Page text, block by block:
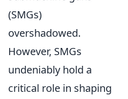
(SMGs)
overshadowed.
However, SMGs
undeniably hold a
critical role in shaping